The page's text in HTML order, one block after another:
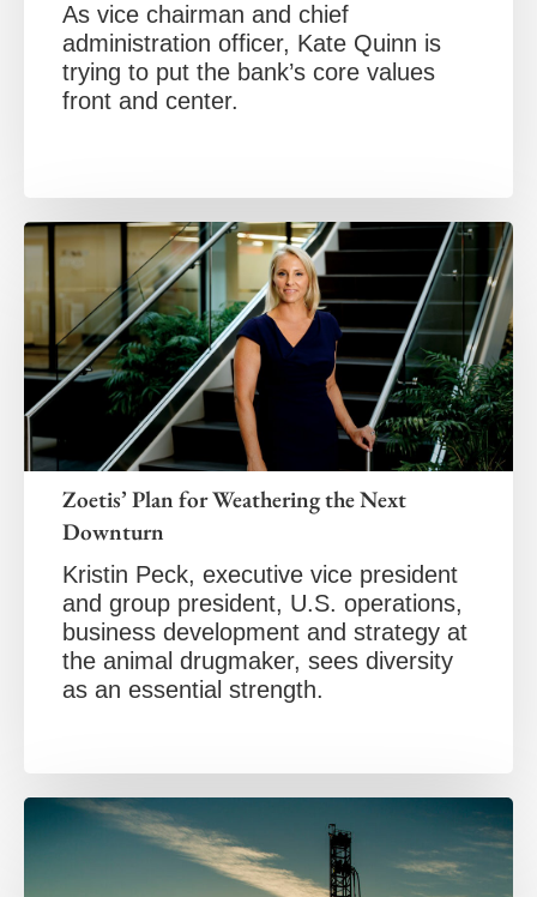
As vice chairman and chief
administration officer, Kate Quinn is
trying to put the bank’s core values
front and center.
Zoetis’ Plan for Weathering the Next
Downturn
Kristin Peck, executive vice president
and group president, U.S. operations,
business development and strategy at
the animal drugmaker, sees diversity
as an essential strength.